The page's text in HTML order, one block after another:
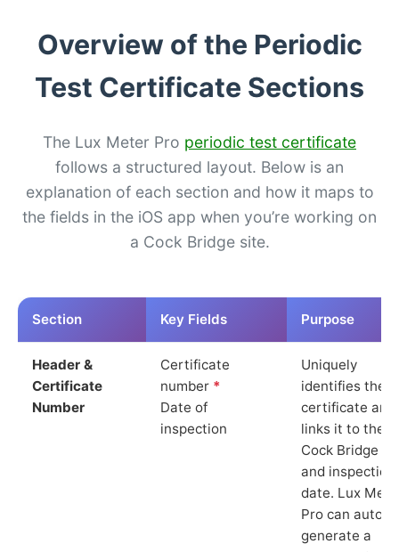
Overview of the Periodic
Test Certificate Sections
The Lux Meter Pro periodic test certificate
follows a structured layout. Below is an
explanation of each section and how it maps to
the fields in the iOS app when you’re working on
a Cock Bridge site.
Section Key Fields Purpose
Header &
Certificate
Number
Certificate
number *
Date of
inspection
Uniquely
identifies the
certificate and
links it to the
Cock Bridge
and inspection
date. Lux
Pro can auto-
generate a